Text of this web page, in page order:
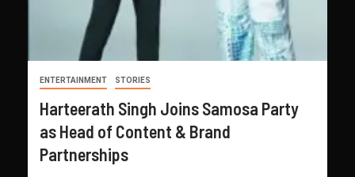
ENTERTAINMENT STORIES
Harteerath Singh Joins Samosa Party
as Head of Content & Brand
Partnerships